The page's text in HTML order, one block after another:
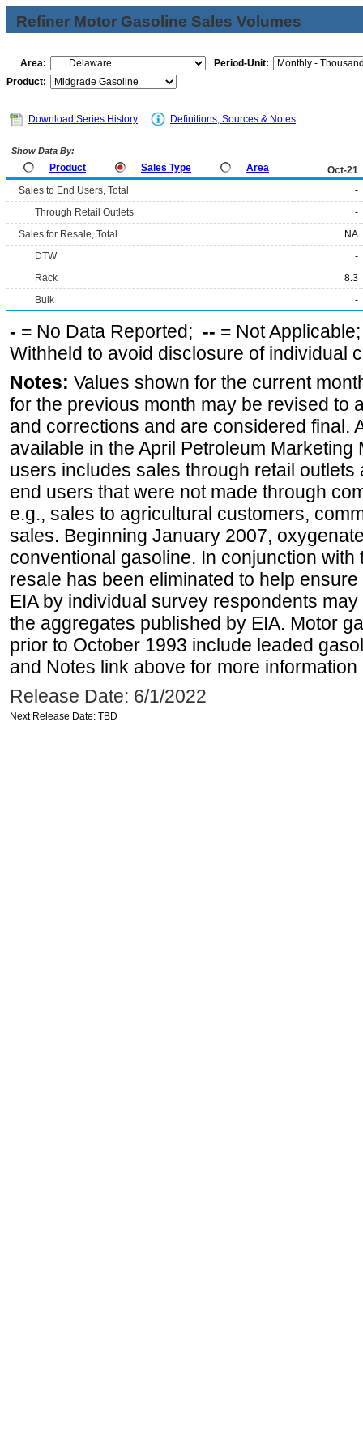
Refiner Motor Gasoline Sales Volumes
Area:
Period-Unit:
Product:
Download Series History Definitions, Sources & Notes
Show Data By:
Product Sales Type Area
Oct-21
Sales to End Users, Total
-
Through Retail Outlets
-
Sales for Resale, Total
NA
DTW
-
Rack
8.3
Bulk
-
- = No Data Reported; -- = Not
Withheld to avoid disclosure of individual
Notes: Values shown for the current
for the previous month may be revised to
and corrections and are considered final.
available in the April Petroleum Marketing
users includes sales through retail
end users that were not made through
e.g., sales to agricultural customers,
sales. Beginning January 2007,
conventional gasoline. In conjunction
resale has been eliminated to help
EIA by individual survey respondents
the aggregates published by EIA. Motor
prior to October 1993 include leaded
and Notes link above for more information
Release Date: 6/1/2022
Next Release Date: TBD